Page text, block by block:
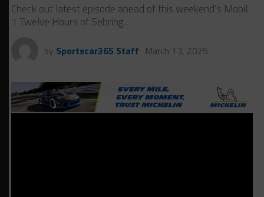
Check out latest episode ahead of this weekend’s Mobil
1 Twelve Hours of Sebring…
by Sportscar365 Staff March 13, 2025